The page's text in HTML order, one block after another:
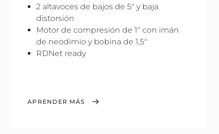
2 altavoces de bajos de 5" y baja
distorsión
Motor de compresión de 1" con imán
de neodimio y bobina de 1,5"
RDNet ready
APRENDER MÁS